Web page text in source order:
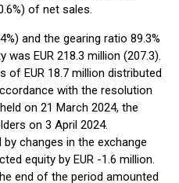
of net sales.
and the gearing ratio 89.3%
was EUR 218.3 million (207.3).
of EUR 18.7 million distributed
with the resolution
on 21 March 2024, the
on 3 April 2024.
changes in the exchange
equity by EUR -1.6 million.
end of the period amounted